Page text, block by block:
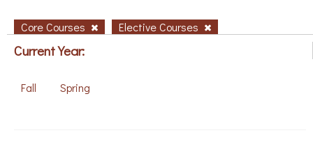
Core Courses Elective Courses
Current Year:
Fall Spring